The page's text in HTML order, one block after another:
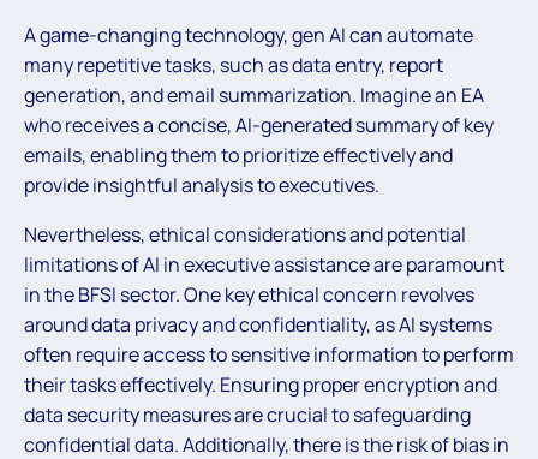
A game-changing technology, gen AI can automate
many repetitive tasks, such as data entry, report
generation, and email summarization. Imagine an EA
who receives a concise, AI-generated summary of key
emails, enabling them to prioritize effectively and
provide insightful analysis to executives.
Nevertheless, ethical considerations and potential
limitations of AI in executive assistance are paramount
in the BFSI sector. One key ethical concern revolves
around data privacy and confidentiality, as AI systems
often require access to sensitive information to perform
their tasks effectively. Ensuring proper encryption and
data security measures are crucial to safeguarding
confidential data. Additionally, there is the risk of bias in